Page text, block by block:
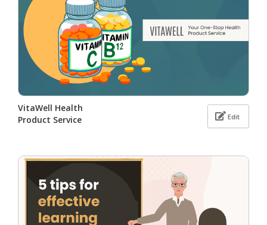
VitaWell Health
Product Service
Edit